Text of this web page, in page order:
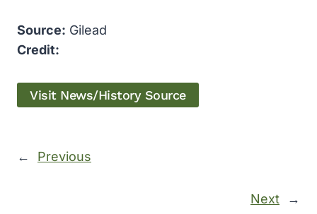
Source: Gilead
Credit:
Visit News/History Source
← Previous
Next →